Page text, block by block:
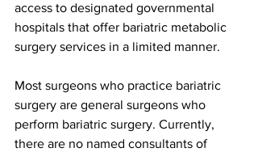
access to designated governmental
hospitals that offer bariatric metabolic
surgery services in a limited manner.
Most surgeons who practice bariatric
surgery are general surgeons who
perform bariatric surgery. Currently,
there are no named consultants of